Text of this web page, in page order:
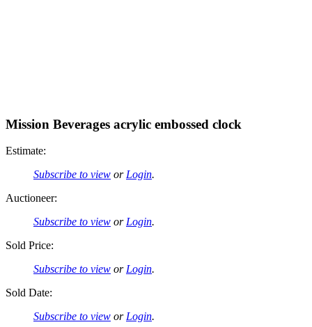
Mission Beverages acrylic embossed clock
Estimate:
Subscribe to view or Login.
Auctioneer:
Subscribe to view or Login.
Sold Price:
Subscribe to view or Login.
Sold Date:
Subscribe to view or Login.